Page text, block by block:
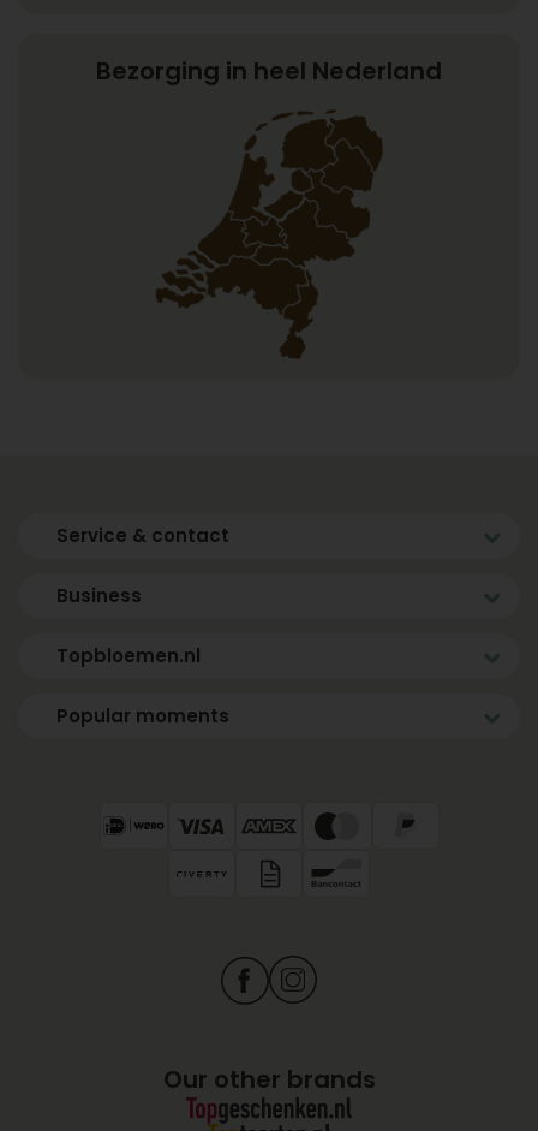
Bezorging in heel Nederland
Service & contact
Business
Topbloemen.nl
Popular moments
Our other brands